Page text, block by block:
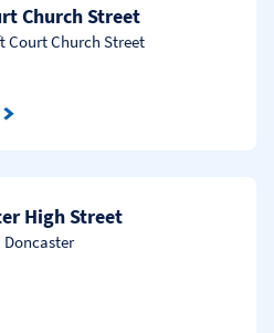
Church Street
Court Church Street
High Street
Doncaster